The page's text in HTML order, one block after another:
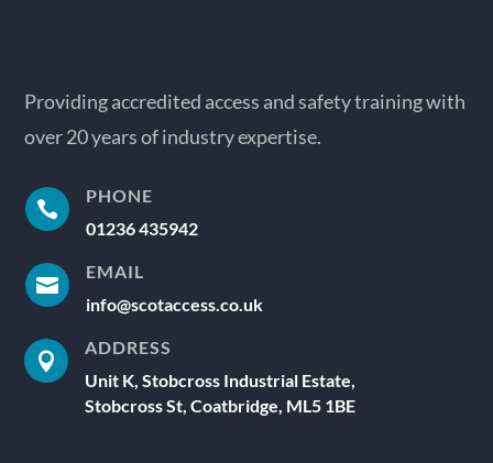
Providing accredited access and safety training with
over 20 years of industry expertise.

PHONE
01236 435942

EMAIL
info@scotaccess.co.uk

ADDRESS
Unit K, Stobcross Industrial Estate,
Stobcross St, Coatbridge, ML5 1BE